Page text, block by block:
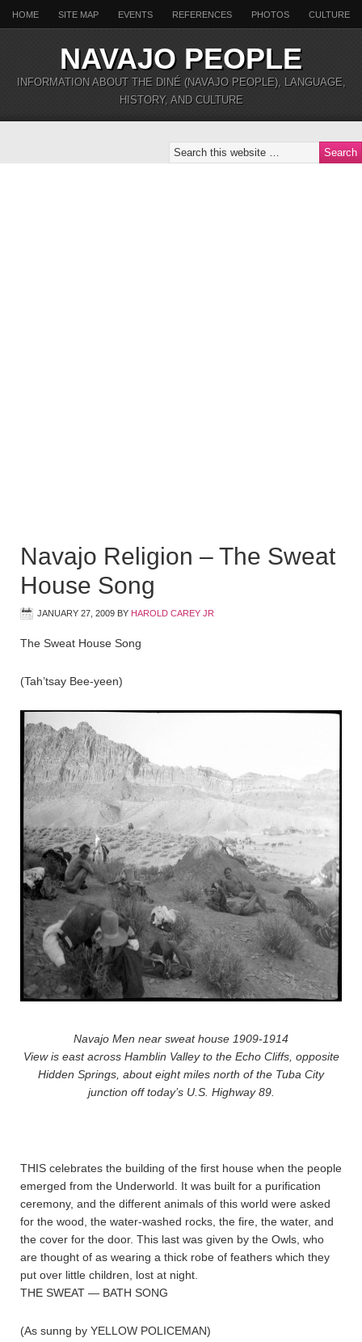
HOME SITE MAP EVENTS REFERENCES PHOTOS CULTURE
NAVAJO PEOPLE
INFORMATION ABOUT THE DINÉ (NAVAJO PEOPLE), LANGUAGE,
HISTORY, AND CULTURE
Navajo Religion – The Sweat
House Song
JANUARY 27, 2009 BY HAROLD CAREY JR
The Sweat House Song
(Tah’tsay Bee-yeen)
Navajo Men near sweat house 1909-1914
View is east across Hamblin Valley to the Echo Cliffs, opposite
Hidden Springs, about eight miles north of the Tuba City
junction off today’s U.S. Highway 89.
THIS celebrates the building of the first house when the people
emerged from the Underworld. It was built for a purification
ceremony, and the different animals of this world were asked
for the wood, the water-washed rocks, the fire, the water, and
the cover for the door. This last was given by the Owls, who
are thought of as wearing a thick robe of feathers which they
put over little children, lost at night.
THE SWEAT — BATH SONG
(As sunng by YELLOW POLICEMAN)